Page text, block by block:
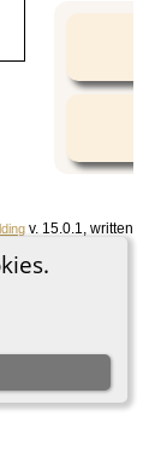
v. 15.0.1, written